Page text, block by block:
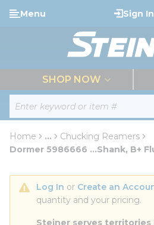
Skip to main content
Site Search
Menu Sign In
SHOP NOW
Home ...
more info
Chucking Reamers
Dormer 5986666 ...Shank, B+
Log In or Create an
quantity and your pricing.
Steiner serves territories